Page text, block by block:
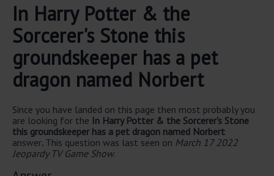
In Harry Potter & the
Sorcerer's Stone this
groundskeeper has a pet
dragon named Norbert
Since you have landed on this page then most probably you
are looking for the In Harry Potter & the Sorcerer's Stone
this groundskeeper has a pet dragon named Norbert
answer. This question was last seen on March 17 2022
Jeopardy TV Game Show.